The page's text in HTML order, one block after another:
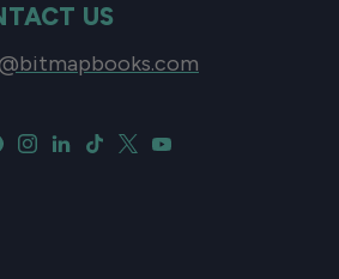
US